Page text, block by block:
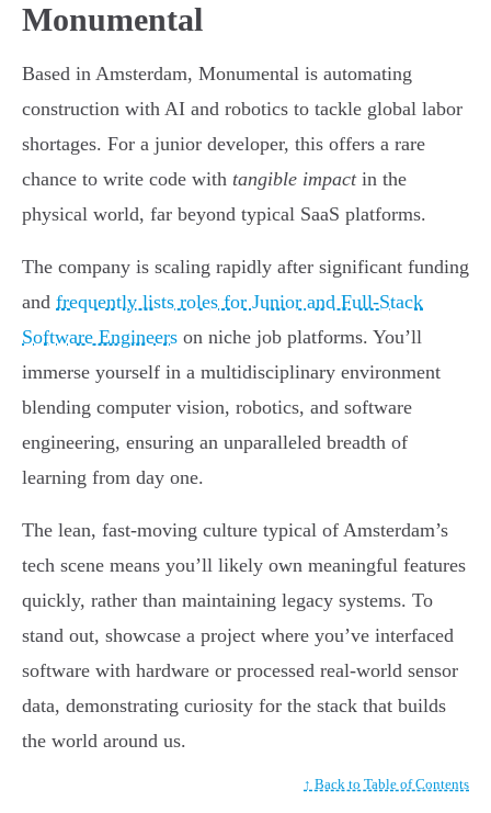
Monumental
Based in Amsterdam, Monumental is automating
construction with AI and robotics to tackle global labor
shortages. For a junior developer, this offers a rare
chance to write code with tangible impactin the
physical world, far beyond typical SaaS platforms.
The company is scaling rapidly after significant funding
and frequently lists roles for Junior and Full-Stack
Software Engineers on niche job platforms. You’ll
immerse yourself in a multidisciplinary environment
blending computer vision, robotics, and software
engineering, ensuring an unparalleled breadth of
learning from day one.
The lean, fast-moving culture typical of Amsterdam’s
tech scene means you’ll likely own meaningful features
quickly, rather than maintaining legacy systems. To
stand out, showcase a project where you’ve interfaced
software with hardware or processed real-world sensor
data, demonstrating curiosity for the stack that builds
the world around us.
↑ Back to Table of Contents